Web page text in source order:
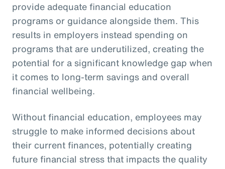
provide adequate financial education
programs or guidance alongside them. This
results in employers instead spending on
programs that are underutilized, creating the
potential for a significant knowledge gap when
it comes to long-term savings and overall
financial wellbeing.
Without financial education, employees may
struggle to make informed decisions about
their current finances, potentially creating
future financial stress that impacts the quality